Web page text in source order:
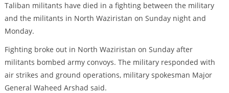
Taliban militants have died in a fighting between the military
and the militants in North Waziristan on Sunday night and
Monday.
Fighting broke out in North Waziristan on Sunday after
militants bombed army convoys. The military responded with
air strikes and ground operations, military spokesman Major
General Waheed Arshad said.